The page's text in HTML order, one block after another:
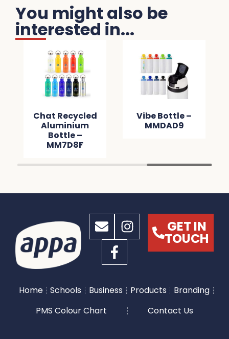
You might also be
interested in...
Chat Recycled
Aluminium
Bottle –
MM7D8F
Vibe Bottle –
MMDAD9
GET IN
TOUCH
Home Schools Business Products
Branding
PMS Colour Chart
Contact Us